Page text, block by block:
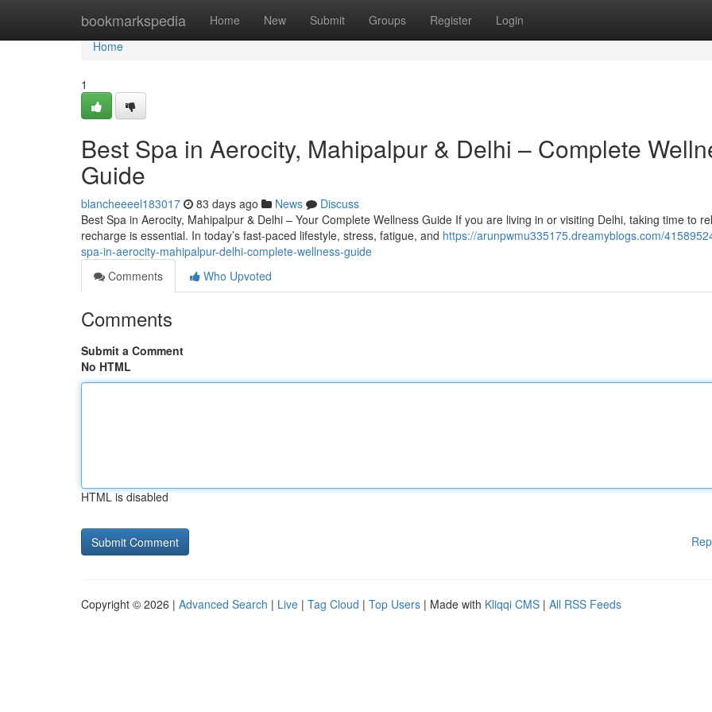
bookmarkspedia Home New Submit Groups Register Login
Home
Home
1
Best Spa in Aerocity, Mahipalpur & Delhi – Complete
Guide
blancheeeel183017 83 days ago News
Discuss
Best Spa in Aerocity, Mahipalpur & Delhi – Your Complete Wellness Guide If you are living in or visiting Delhi, taking time to
recharge is essential. In today’s fast-paced lifestyle, stress, fatigue, and https://arunpwmu335175.dreamyblogs.com/
spa-in-aerocity-mahipalpur-delhi-complete-wellness-guide
Comments
Who Upvoted
Comments
Submit a Comment
No HTML
HTML is disabled
Copyright © 2026 | Advanced Search | Live | Tag Cloud | Top Users | Made with Kliqqi CMS | All RSS Feeds